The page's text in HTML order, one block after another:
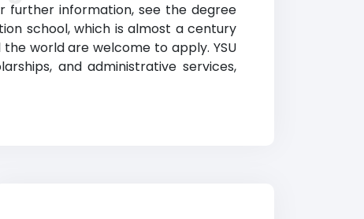
further information, see the degree
school, which is almost a century
world are welcome to apply. YSU
and administrative services,